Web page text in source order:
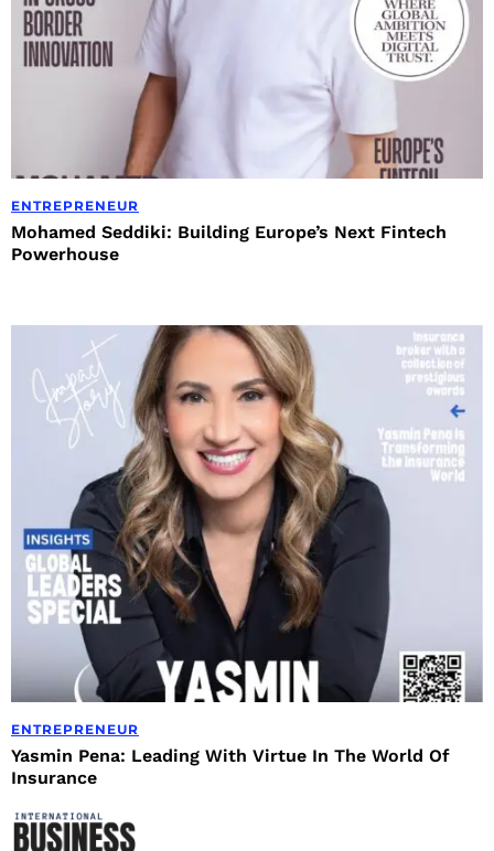
ENTREPRENEUR
Mohamed Seddiki: Building Europe’s Next Fintech
Powerhouse
ENTREPRENEUR
Yasmin Pena: Leading With Virtue In The World Of
Insurance